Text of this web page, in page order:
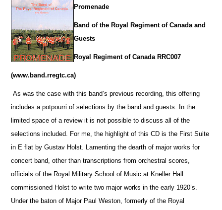
Promenade
Band of the Royal Regiment of Canada and
Guests
Royal Regiment of Canada RRC007
(www.band.rregtc.ca)
As was the case with this band’s previous recording, this offering
includes a potpourri of selections by the band and guests. In the
limited space of a review it is not possible to discuss all of the
selections included. For me, the highlight of this CD is the First Suite
in E flat by Gustav Holst. Lamenting the dearth of major works for
concert band, other than transcriptions from orchestral scores,
officialsof the Royal Military School of Music at Kneller Hall
commissioned Holst to write two major works in the early 1920’s.
Under the baton of Major Paul Weston, formerly of the Royal